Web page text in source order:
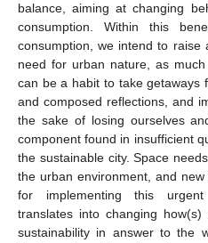
balance, aiming at changing
consumption. Within this
consumption, we intend to raise
need for urban nature, as
can be a habit to take getaways
and composed reflections, and
the sake of losing ourselves
component found in insufficient
the sustainable city. Space
the urban environment, and
for implementing this
translates into changing
sustainability in answer to the